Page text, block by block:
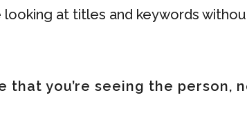
looking at titles and keywords
you’re seeing the person,